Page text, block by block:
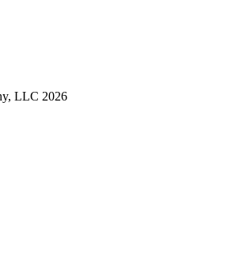
LLC 2026